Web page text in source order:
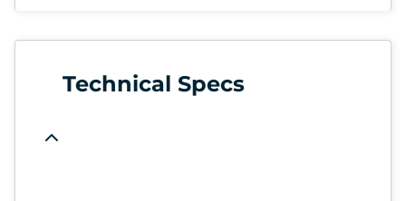
Technical Specs